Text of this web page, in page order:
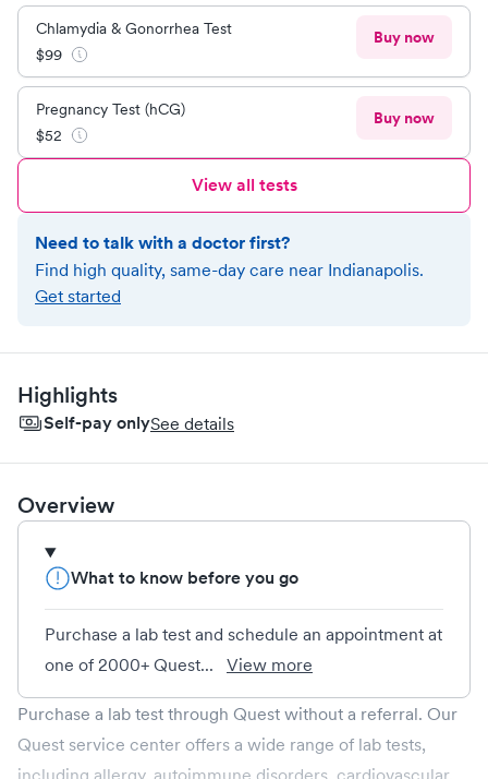
Chlamydia & Gonorrhea Test
$99
Buy now
Pregnancy Test (hCG)
$52
Buy now
View all tests
Need to talk with a doctor first?
Find high quality, same-day care near Indianapolis.
Get started
Highlights
Self-pay onlySee details
Overview
What to know before you go
Purchase a lab test and schedule an appointment at
one of 2000+ Quest...
View more
Purchase a lab test through Quest without a referral. Our
Quest service center offers a wide range of lab tests,
including allergy, autoimmune disorders, cardiovascular,